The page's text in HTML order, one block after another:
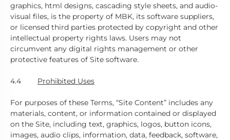
graphics, html designs, cascading style sheets, and audio-
visual files, is the property of MBK, its software suppliers,
or licensed third parties protected by copyright and other
intellectual property rights laws. Users may not
circumvent any digital rights management or other
protective features of Site software.
4.4 Prohibited Uses
For purposes of these Terms, “Site Content” includes any
materials, content, or information contained or displayed
on the Site, including text, graphics, logos, button icons,
images, audio clips, information, data, feedback, software,